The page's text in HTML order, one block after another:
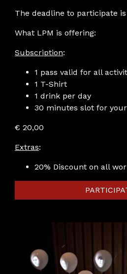
The deadline to participate is
What LPM is offering:
Subscription:
1 pass valid for all
1 T-Shirt
1 drink per day
30 minutes slot for
€ 20,00
Extras:
20% Discount on all